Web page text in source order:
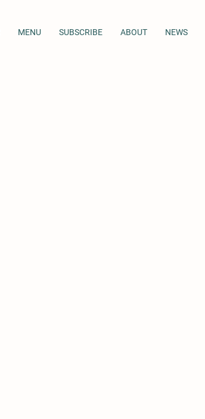
MENU SUBSCRIBE ABOUT NEWS